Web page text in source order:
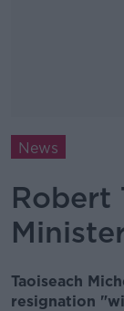
News
Robert
Taoiseach
resignation